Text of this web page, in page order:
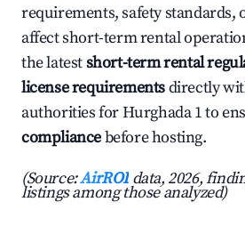
requirements, safety standards,
affect short-term rental
the latestshort-term rental
license requirementsdirectly
authorities for Hurghada 1 to
compliancebefore hosting.
(Source:AirROI data, 2026,
listings among those analyzed)